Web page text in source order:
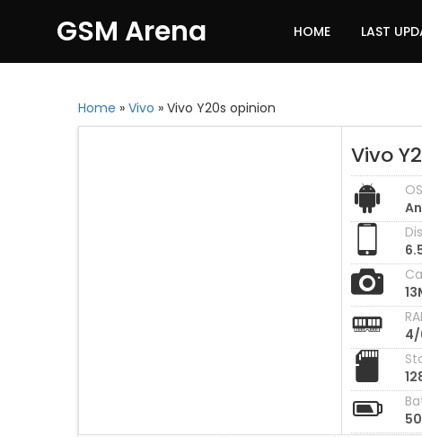
GSM Arena HOME LAST
Home » Vivo » Vivo Y20s opinion
Vivo
OS
4/